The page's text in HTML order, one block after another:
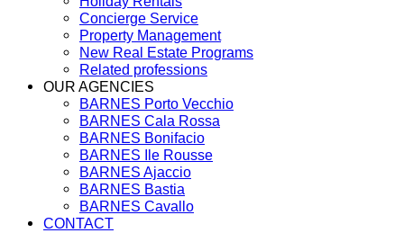
Concierge Service
Property Management
New Real Estate Programs
Related professions
OUR AGENCIES
BARNES Porto Vecchio
BARNES Cala Rossa
BARNES Bonifacio
BARNES Ile Rousse
BARNES Ajaccio
BARNES Bastia
BARNES Cavallo
CONTACT